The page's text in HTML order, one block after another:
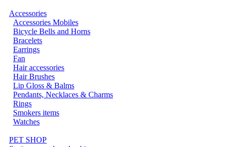
Accessories
Accessories Mobiles
Bicycle Bells and Horns
Bracelets
Earrings
Fan
Hair accessories
Hair Brushes
Lip Gloss & Balms
Pendants, Necklaces & Charms
Rings
Smokers items
Watches
PET SHOP